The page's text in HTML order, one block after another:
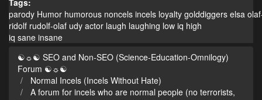
Tags:
parody Humor humorous noncels incels loyalty golddiggers elsa
ridolf rudolf-olaf udy actor laugh laughing low iq high
iq sane insane
☯☼☯ SEO and Non-SEO (Science-Education-Omnilogy)
Forum ☯☼☯
Normal Incels (Incels Without Hate)
A forum for incels who are normal people (no terrorists,